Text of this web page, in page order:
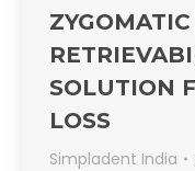
SOLUTION
LOSS
Simpladent India